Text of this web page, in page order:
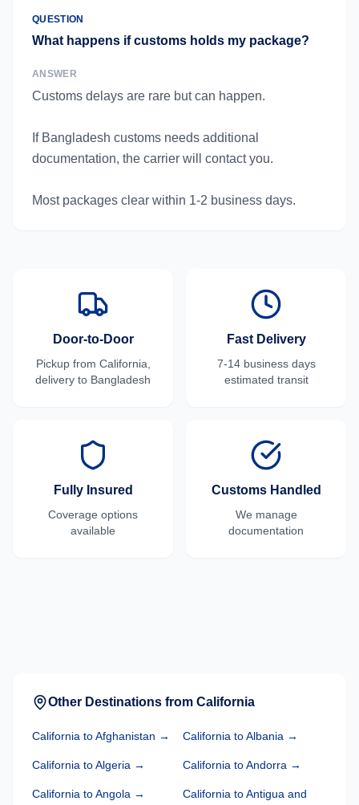
QUESTION
What happens if customs holds my package?
ANSWER
Customs delays are rare but can happen.
If Bangladesh customs needs additional
documentation, the carrier will contact you.
Most packages clear within 1-2 business days.
Door-to-Door
Pickup from California
delivery to Bangladesh
Fast Delivery
7-14 business days
estimated transit
Fully Insured
Coverage options
available
Customs Handled
We manage
documentation
Other Destinations from California
California toAfghanistan → California toAlbania →
California toAlgeria → California toAndorra →
California toAngola → California toAntigua and